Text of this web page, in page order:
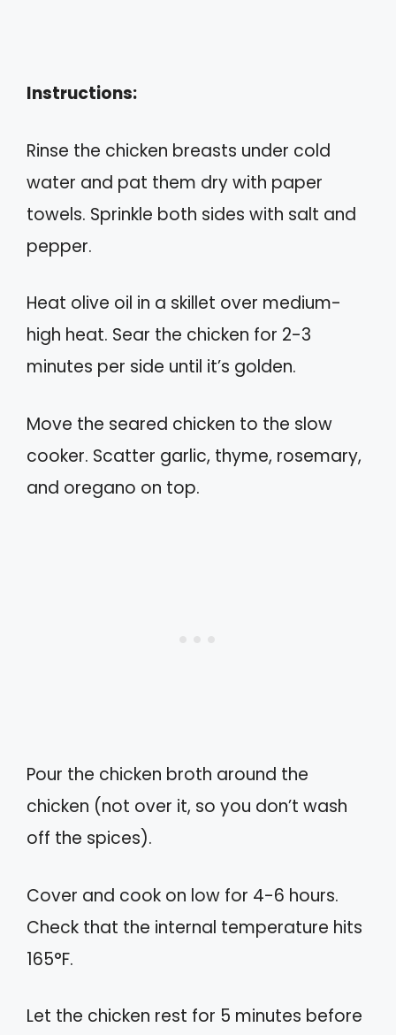
Instructions:
Rinse the chicken breasts under cold
water and pat them dry with paper
towels. Sprinkle both sides with salt and
pepper.
Heat olive oil in a skillet over medium-
high heat. Sear the chicken for 2-3
minutes per side until it’s golden.
Move the seared chicken to the slow
cooker. Scatter garlic, thyme, rosemary,
and oregano on top.
Pour the chicken broth around the
chicken (not over it, so you don’t wash
off the spices).
Cover and cook on low for 4-6 hours.
Check that the internal temperature hits
165°F.
Let the chicken rest for 5 minutes before